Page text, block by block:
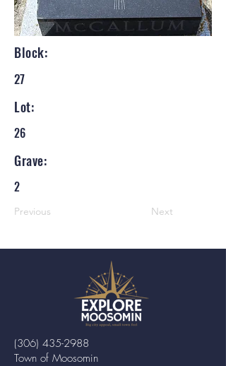
Block:
27
Lot:
26
Grave:
2
Previous Next
Town of Moosomin
(306) 435-2988